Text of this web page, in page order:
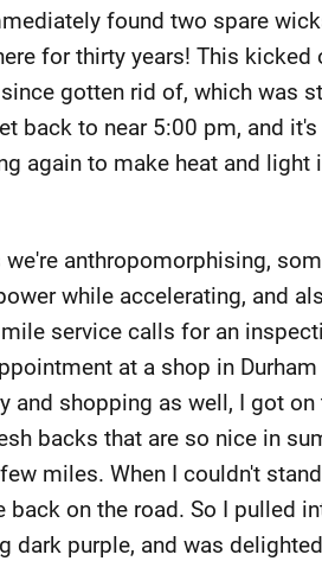
found two spare
for thirty years! This
gotten rid of, which was
back to near 5:00 pm, and
again to make heat and light
anthropomorphising,
while accelerating, and
service calls for an
at a shop in
shopping as well, I got on
backs that are so nice in
miles. When I couldn't
on the road. So I pulled
dark purple, and was